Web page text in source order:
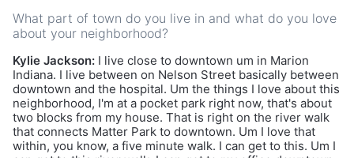
What part of town do you live in and what do you love
about your neighborhood?
Kylie Jackson: I live close to downtown um in Marion
Indiana. I live between on Nelson Street basically between
downtown and the hospital. Um the things I love about this
neighborhood, I'm at a pocket park right now, that's about
two blocks from my house. That is right on the river walk
that connects Matter Park to downtown. Um I love that
within, you know, a five minute walk. I can get to this. Um I